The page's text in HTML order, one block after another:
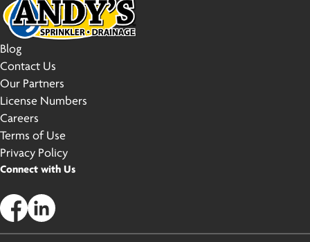
Blog
Contact Us
Our Partners
License Numbers
Careers
Terms of Use
Privacy Policy
Connect with Us